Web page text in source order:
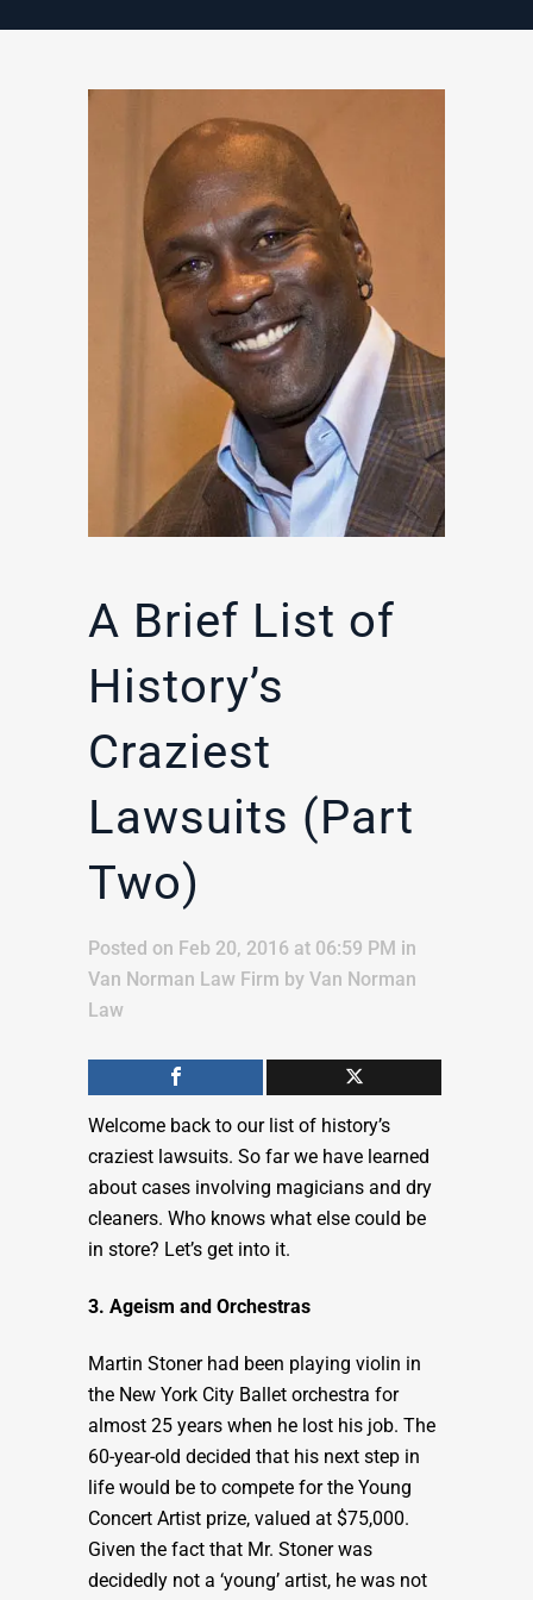
A Brief List of
History’s
Craziest
Lawsuits (Part
Two)
Posted on Feb 20, 2016 at 06:59 PM in
Van Norman Law Firm by Van Norman
Law
Welcome back to our list of history’s
craziest lawsuits. So far we have learned
about cases involving magicians and dry
cleaners. Who knows what else could be
in store? Let’s get into it.
3. Ageism and Orchestras
Martin Stoner had been playing violin in
the New York City Ballet orchestra for
almost 25 years when he lost his job. The
60-year-old decided that his next step in
life would be to compete for the Young
Concert Artist prize, valued at $75,000.
Given the fact that Mr. Stoner was
decidedly not a ‘young’ artist, he was not